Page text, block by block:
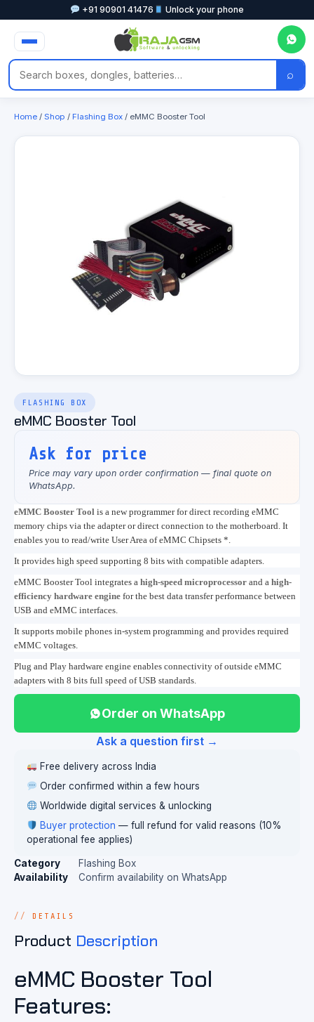
+91 90901 41476 Unlock your phone
⌕
Home / Shop / Flashing Box / eMMC Booster Tool
FLASHING BOX
eMMC Booster Tool
Ask for price
Price may vary upon order confirmation — final quote on
WhatsApp.
eMMC Booster Tool is a new programmer for direct recording eMMC
memory chips via the adapter or direct connection to the motherboard. It
enables you to read/write User Area of eMMC Chipsets *.
It provides high speed supporting 8 bits with compatible adapters.
eMMC Booster Tool integrates a high-speed microprocessor and a high-
efficiency hardware engine for the best data transfer performance between
USB and eMMC interfaces.
It supports mobile phones in-system programming and provides required
eMMC voltages.
Plug and Play hardware engine enables connectivity of outside eMMC
adapters with 8 bits full speed of USB standards.
Order on WhatsApp
Ask a question first →
Free delivery across India
Order confirmed within a few hours
Worldwide digital services & unlocking
Buyer protection — full refund for valid reasons (10%
operational fee applies)
Category
Flashing Box
Availability
Confirm availability on WhatsApp
DETAILS
Product Description
eMMC Booster Tool
Features: